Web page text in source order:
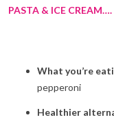
PASTA & ICE CREAM….
What you’re
pepperoni
Healthier